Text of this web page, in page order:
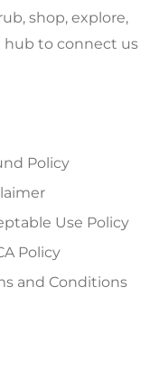
shop, explore,
hub to connect us
Policy
Use Policy
Policy
and Conditions